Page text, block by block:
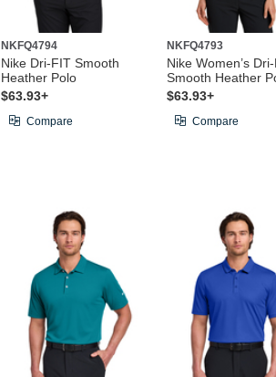
NKFQ4794
Nike Dri-FIT Smooth
Heather Polo
$63.93+
Compare
NKFQ4793
Nike Women’s
Smooth Heather
$63.93+
Compare